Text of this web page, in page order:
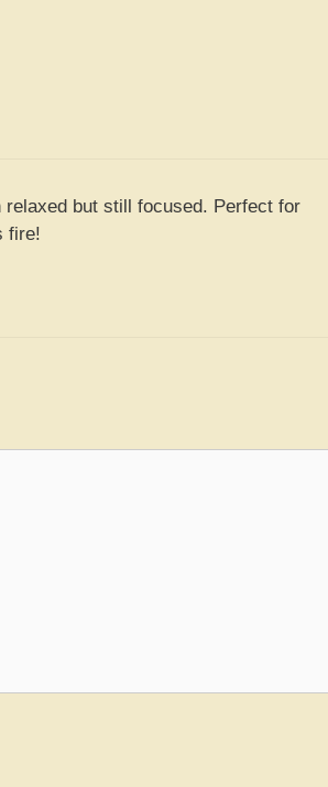
but still focused. Perfect for
fire!